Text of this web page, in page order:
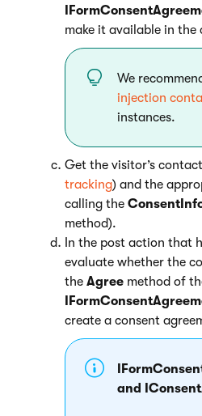
make it available in the
We
injection
instances.
Get the visitor’s
tracking) and the
calling the
method).
In the post action that
evaluate whether the
the Agree method of
create a consent
and